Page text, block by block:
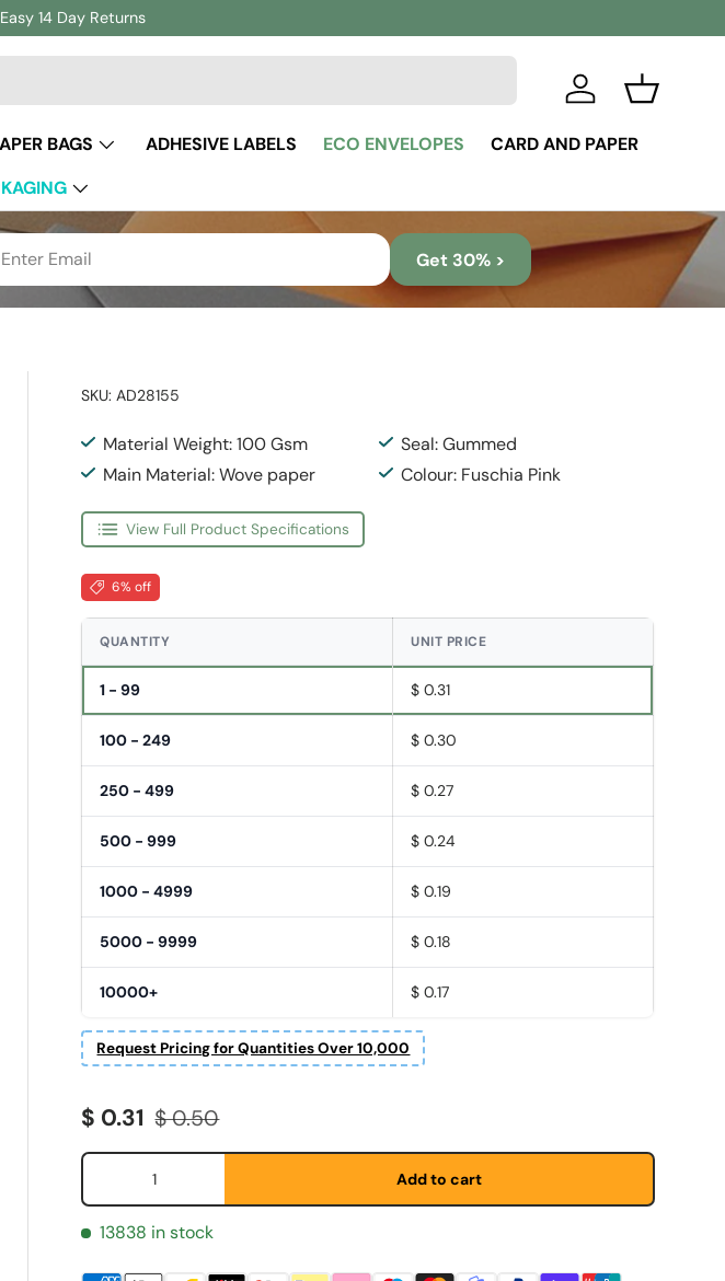
14 Day Returns
Log in
Basket
BAGS ADHESIVE LABELS ECO ENVELOPES
CARD AND PAPER
Get 30% >
SKU: AD28155
Material Weight: 100 Gsm
Seal: Gummed
Main Material: Wove paper
Colour: Fuschia Pink
View Full Product Specifications
6% off
QUANTITY UNIT PRICE
1 - 99 $ 0.31
100 - 249 $ 0.30
250 - 499 $ 0.27
500 - 999 $ 0.24
1000 - 4999 $ 0.19
5000 - 9999 $ 0.18
10000+ $ 0.17
Request Pricing for Quantities Over 10,000
Sale price
$ 0.31 Regular price
$ 0.50
Qty
Add to cart
13838 in stock